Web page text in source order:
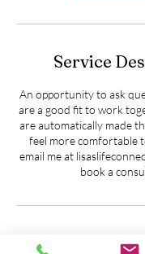
Service
An opportunity to ask
are a good fit to work
are automatically made
feel more comfortable
email me at
book a